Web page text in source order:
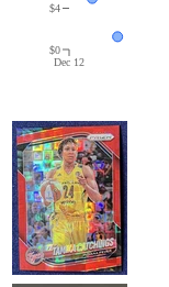
Dec 12
$0
$4